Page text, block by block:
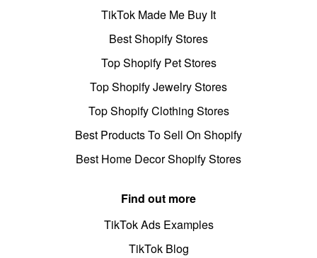
TikTok Made Me Buy It
Best Shopify Stores
Top Shopify Pet Stores
Top Shopify Jewelry Stores
Top Shopify Clothing Stores
Best Products To Sell On Shopify
Best Home Decor Shopify Stores
Find out more
TikTok Ads Examples
TikTok Blog